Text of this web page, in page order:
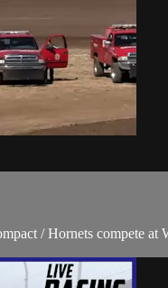
/ Hornets compete at